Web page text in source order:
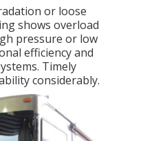
or loose
shows overload
pressure or low
efficiency and
Timely
considerably.